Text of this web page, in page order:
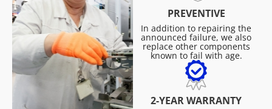
PREVENTIVE
In addition to repairing the
announced failure, we also
replace other components
known to fail with age.
2-YEAR WARRANTY